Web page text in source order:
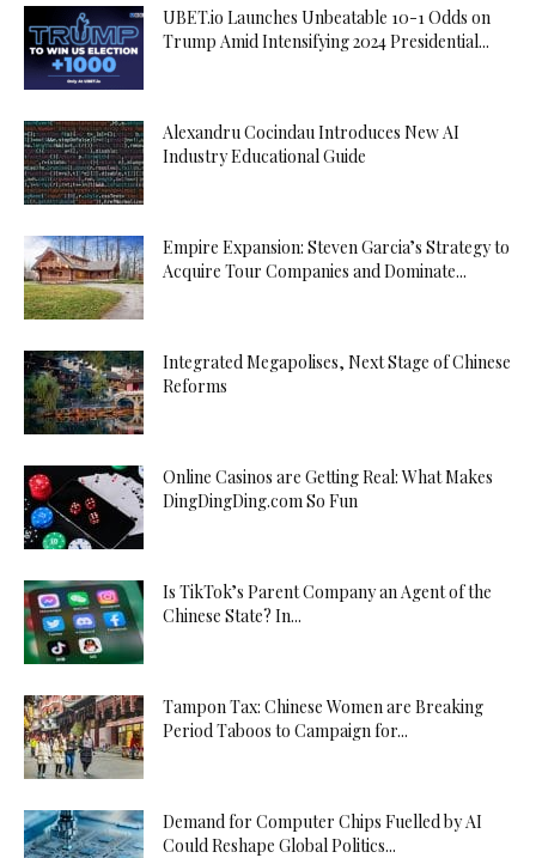
UBET.io Launches Unbeatable 10-1 Odds on
Trump Amid Intensifying 2024 Presidential...
Alexandru Cocindau Introduces New AI
Industry Educational Guide
Empire Expansion: Steven Garcia’s Strategy to
Acquire Tour Companies and Dominate...
Integrated Megapolises, Next Stage of Chinese
Reforms
Online Casinos are Getting Real: What Makes
DingDingDing.com So Fun
Is TikTok’s Parent Company an Agent of the
Chinese State? In...
Tampon Tax: Chinese Women are Breaking
Period Taboos to Campaign for...
Demand for Computer Chips Fuelled by AI
Could Reshape Global Politics...